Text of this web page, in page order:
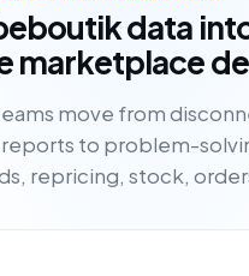
data
marketplace
move from
to problem-
repricing, stock,